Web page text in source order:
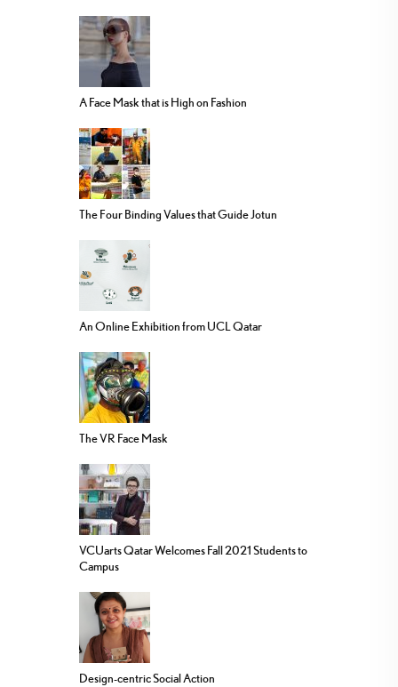
A Face Mask that is High on Fashion
The Four Binding Values that Guide Jotun
An Online Exhibition from UCL Qatar
The VR Face Mask
VCUarts Qatar Welcomes Fall 2021 Students to
Campus
Design-centric Social Action